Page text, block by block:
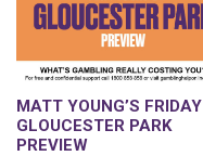
MATT YOUNG’S FRIDAY
GLOUCESTER PARK
PREVIEW